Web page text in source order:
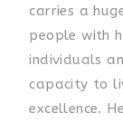
carries a
people with
individuals
capacity to
excellence.